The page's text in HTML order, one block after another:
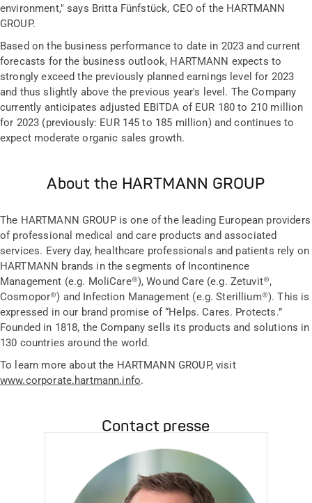
environment," says Britta Fünfstück, CEO of the HARTMANN
GROUP.
Based on the business performance to date in 2023 and current
forecasts for the business outlook, HARTMANN expects to
strongly exceed the previously planned earnings level for 2023
and thus slightly above the previous year's level. The Company
currently anticipates adjusted EBITDA of EUR 180 to 210 million
for 2023 (previously: EUR 145 to 185 million) and continues to
expect moderate organic sales growth.
About the HARTMANN GROUP
The HARTMANN GROUP is one of the leading European providers
of professional medical and care products and associated
services. Every day, healthcare professionals and patients rely on
HARTMANN brands in the segments of Incontinence
Management (e.g. MoliCare®), Wound Care (e.g. Zetuvit®,
Cosmopor®) and Infection Management (e.g. Sterillium®). This is
expressed in our brand promise of “Helps. Cares. Protects.”
Founded in 1818, the Company sells its products and solutions in
130 countries around the world.
To learn more about the HARTMANN GROUP, visit
www.corporate.hartmann.info.
Contact presse